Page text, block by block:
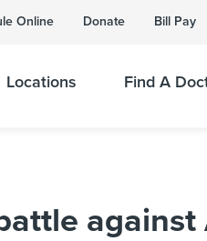
Online Donate Bill Pay
Locations Find A
against